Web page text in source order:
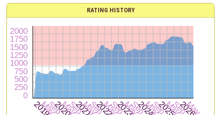
RATING HISTORY